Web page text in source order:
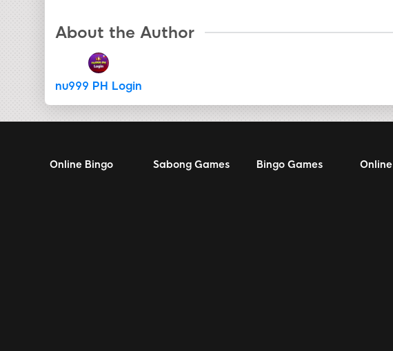
About the Author
nu999 PH Login
Online Bingo Sabong Games Bingo Games